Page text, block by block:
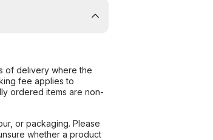
of delivery where the
fee applies to
ordered items are non-
or packaging. Please
whether a product